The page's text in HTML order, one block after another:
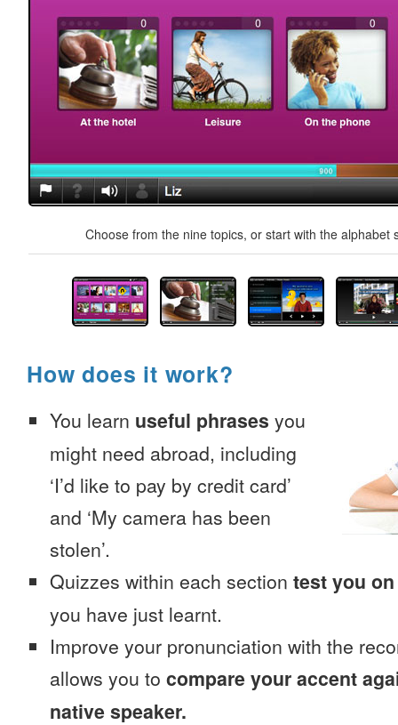
Choose from the nine topics, or start with the alphabet
How does it work?
You learn useful phrases you
might need abroad, including
‘I’d like to pay by credit card’
and ‘My camera has been
stolen’.
Quizzes within each section test you
you have just learnt.
Improve your pronunciation with the
allows you to compare your accent
native speaker.